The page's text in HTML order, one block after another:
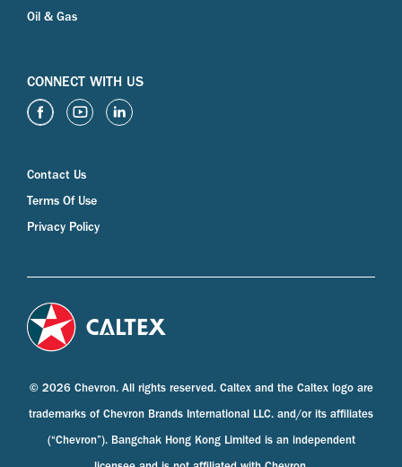
Oil & Gas
CONNECT WITH US
Contact Us
Terms Of Use
Privacy Policy
© 2026 Chevron. All rights reserved. Caltex and the Caltex logo are
trademarks of Chevron Brands International LLC. and/or its affiliates
(“Chevron”). Bangchak Hong Kong Limited is an independent